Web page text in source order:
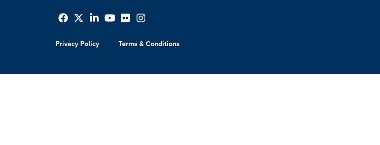
Privacy Policy Terms & Conditions